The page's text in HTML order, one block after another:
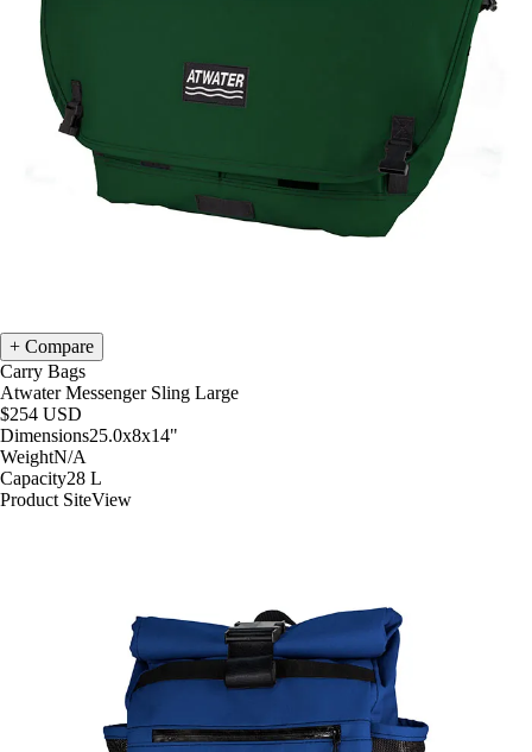
Compare
Carry Bags
Atwater Messenger Sling Large
$254 USD
Dimensions25.0x8x14"
WeightN/A
Capacity28 L
Product SiteView